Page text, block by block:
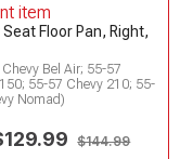
item
Floor Pan, Right,
Bel Air; 55-57
55-57 Chevy 210; 55-
Nomad)
$144.99